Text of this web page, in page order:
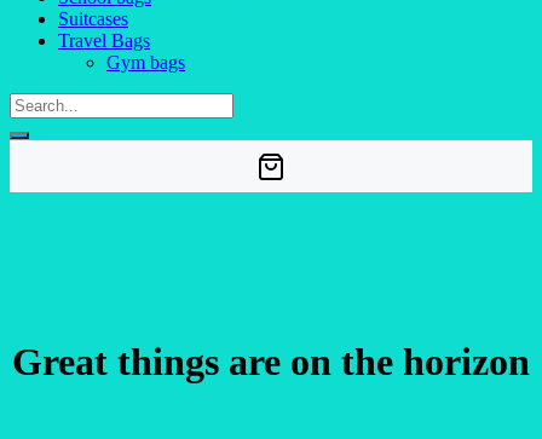
Suitcases
Travel Bags
Gym bags
Great things are on the horizon